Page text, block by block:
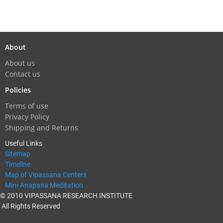
About
About us
Contact us
Policies
Terms of use
Privacy Policy
Shipping and Returns
Useful Links
Sitemap
Timeline
Map of Vipassana Centers
Mini-Anapana Meditation
© 2010 VIPASSANA RESEARCH INSTITUTE
All Rights Reserved